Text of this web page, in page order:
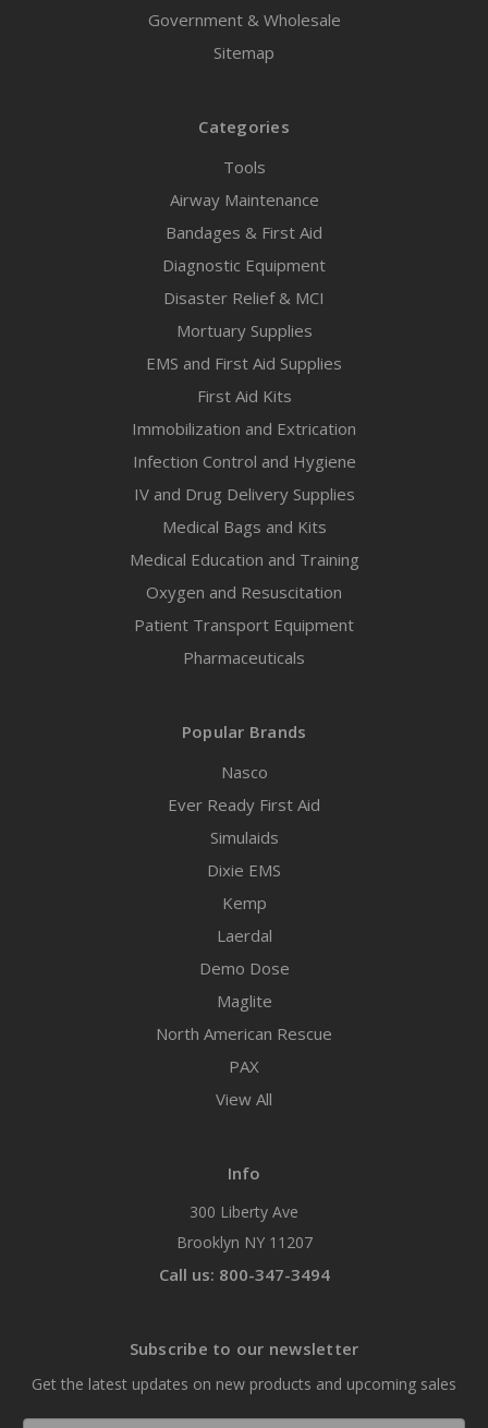
Government & Wholesale
Sitemap
Categories
Tools
Airway Maintenance
Bandages & First Aid
Diagnostic Equipment
Disaster Relief & MCI
Mortuary Supplies
EMS and First Aid Supplies
First Aid Kits
Immobilization and Extrication
Infection Control and Hygiene
IV and Drug Delivery Supplies
Medical Bags and Kits
Medical Education and Training
Oxygen and Resuscitation
Patient Transport Equipment
Pharmaceuticals
Popular Brands
Nasco
Ever Ready First Aid
Simulaids
Dixie EMS
Kemp
Laerdal
Demo Dose
Maglite
North American Rescue
PAX
View All
Info
300 Liberty Ave
Brooklyn NY 11207
Call us: 800-347-3494
Subscribe to our newsletter
Get the latest updates on new products and upcoming sales